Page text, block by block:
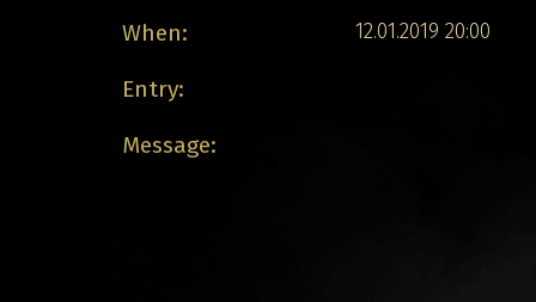
When: 12.01.2019 20:00
Entry:
Message: